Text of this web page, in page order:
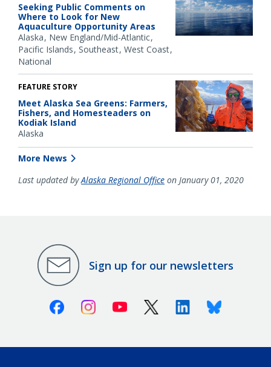
Seeking Public Comments on
Where to Look for New
Aquaculture Opportunity Areas
Alaska New England/Mid-Atlantic
Pacific Islands Southeast West Coast
National
FEATURE STORY
Meet Alaska Sea Greens: Farmers,
Fishers, and Homesteaders on
Kodiak Island
Alaska
More News
Last updated byAlaska Regional Office on January 01, 2020
Sign up for our newsletters
FacebookInstagramYoutube X (Twitter)LinkedinBluesky